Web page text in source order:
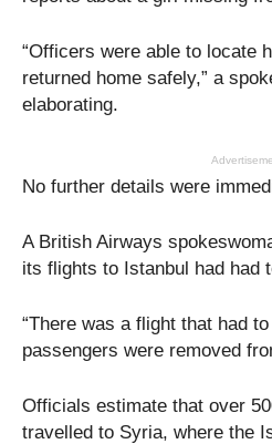
“Officers were able to locate
returned home safely,” a
elaborating.
No further details were
A British Airways
its flights to Istanbul had had
“There was a flight that had
passengers were removed
Officials estimate that over
travelled to Syria, where the